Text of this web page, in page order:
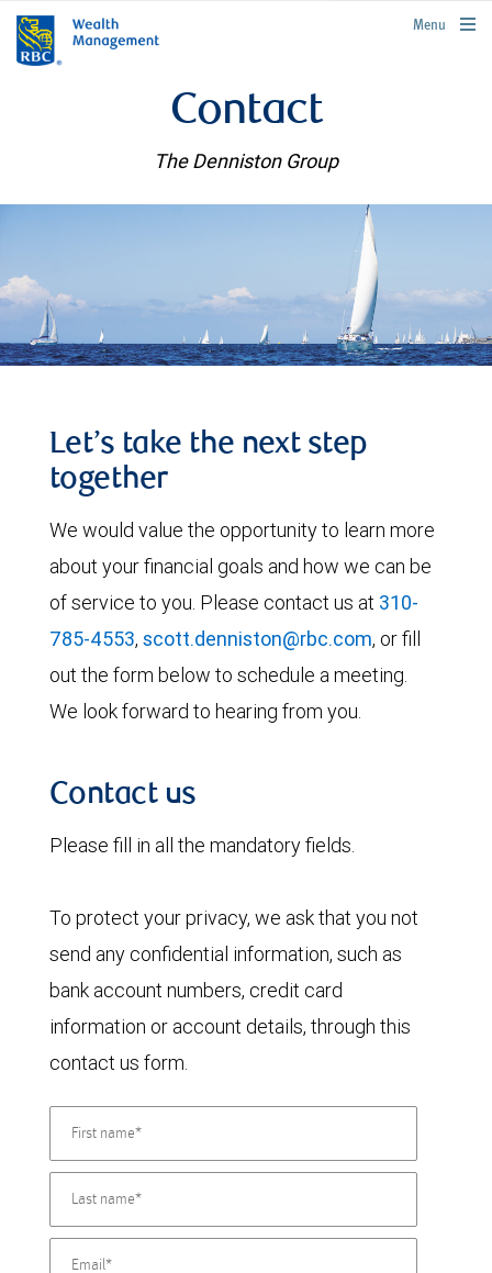
rbcwealthmanagement.com
Menu
Contact
The Denniston Group
Let’s take the next step
together
We would value the opportunity to learn more
about your financial goals and how we can be
of service to you. Please contact us at 310-
785-4553, scott.denniston@rbc.com, or fill
out the form below to schedule a meeting.
We look forward to hearing from you.
Contact us
Please fill in all the mandatory fields.
To protect your privacy, we ask that you not
send any confidential information, such as
bank account numbers, credit card
information or account details, through this
contact us form.